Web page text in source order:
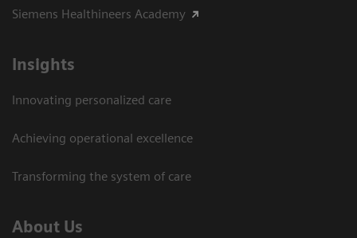
Siemens Healthineers Academy
Insights
Innovating personalized care
Achieving operational excellence​
Transforming the system of care
About Us